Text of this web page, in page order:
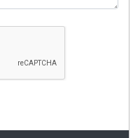
services
to take
level. We can
for your
a solution
to suit your